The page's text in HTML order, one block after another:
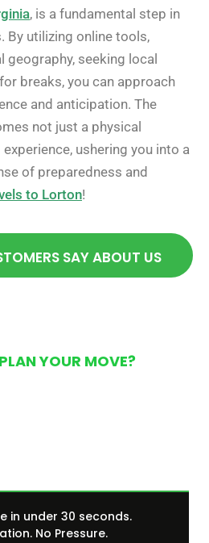
, is a fundamental step in
By utilizing online tools,
geography, seeking local
breaks, you can approach
and anticipation. The
not just a physical
ushering you into a
of preparedness and
to Lorton!
SAY ABOUT US
YOUR MOVE?
in under 30 seconds.
No Pressure.